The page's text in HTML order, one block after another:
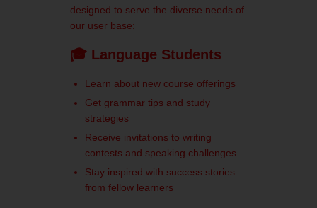
designed to serve the diverse needs of
our user base:
🎓 Language Students
Learn about new course offerings
Get grammar tips and study
strategies
Receive invitations to writing
contests and speaking challenges
Stay inspired with success stories
from fellow learners